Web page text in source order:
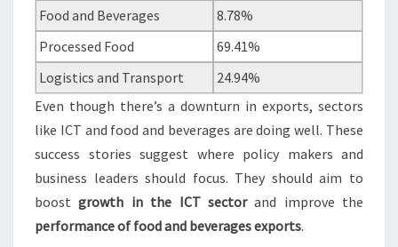
Food and Beverages
8.78%
Processed Food
69.41%
Logistics and Transport
24.94%
Even though there’s a downturn in exports, sectors
like ICT and food and beverages are doing well. These
success stories suggest where policy makers and
business leaders should focus. They should aim to
boostgrowth in the ICT sectorand improve the
performance of food and beverages exports.